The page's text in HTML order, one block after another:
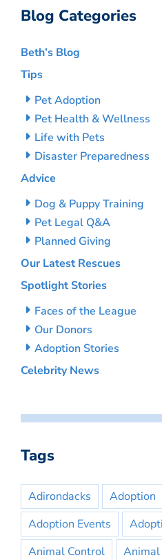
Blog Categories
Beth’s Blog
Tips
Pet Adoption
Pet Health & Wellness
Life with Pets
Disaster Preparedness
Advice
Dog & Puppy Training
Pet Legal Q&A
Planned Giving
Our Latest Rescues
Spotlight Stories
Faces of the League
Our Donors
Adoption Stories
Celebrity News
Tags
Adirondacks Adoption
Adoption Events
Animal Control